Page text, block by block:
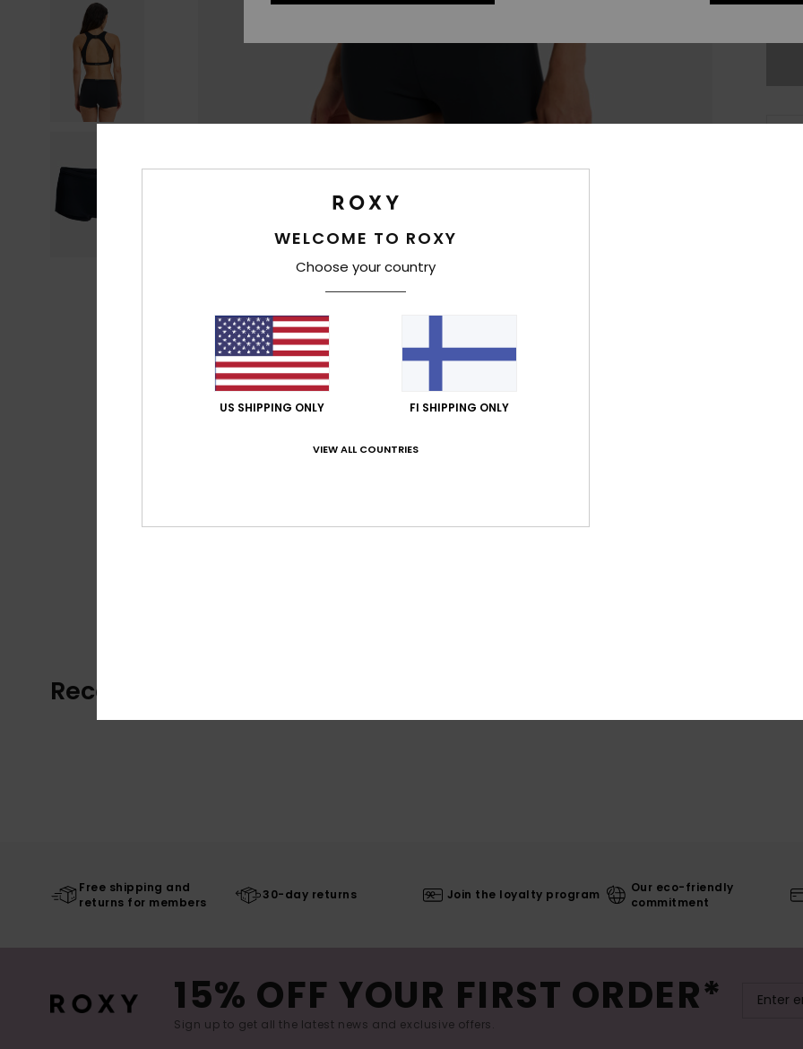
Recently Viewed
Free shipping and
returns for members
30-day returns Join the loyalty program
Our eco-friendly
commitment
15% OFF YOUR FIRST ORDER*
Sign up to get all the latest news and exclusive offers.
WELCOME TO ROXY
Choose your country
US SHIPPING ONLY FI SHIPPING ONLY
VIEW ALL COUNTRIES